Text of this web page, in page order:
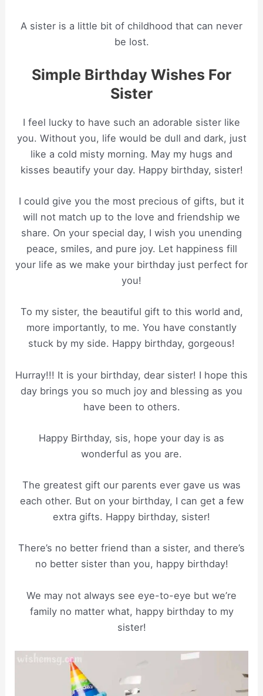
A sister is a little bit of childhood that can never
be lost.
Simple Birthday Wishes For
Sister
I feel lucky to have such an adorable sister like
you. Without you, life would be dull and dark, just
like a cold misty morning. May my hugs and
kisses beautify your day. Happy birthday, sister!
I could give you the most precious of gifts, but it
will not match up to the love and friendship we
share. On your special day, I wish you unending
peace, smiles, and pure joy. Let happiness fill
your life as we make your birthday just perfect for
you!
To my sister, the beautiful gift to this world and,
more importantly, to me. You have constantly
stuck by my side. Happy birthday, gorgeous!
Hurray!!! It is your birthday, dear sister! I hope this
day brings you so much joy and blessing as you
have been to others.
Happy Birthday, sis, hope your day is as
wonderful as you are.
The greatest gift our parents ever gave us was
each other. But on your birthday, I can get a few
extra gifts. Happy birthday, sister!
There’s no better friend than a sister, and there’s
no better sister than you, happy birthday!
We may not always see eye-to-eye but we’re
family no matter what, happy birthday to my
sister!